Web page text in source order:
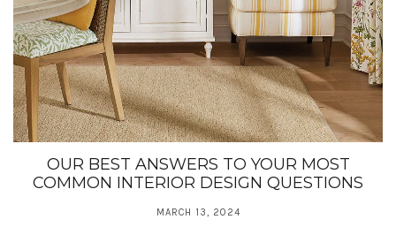
OUR BEST ANSWERS TO YOUR MOST
COMMON INTERIOR DESIGN QUESTIONS
MARCH 13, 2024